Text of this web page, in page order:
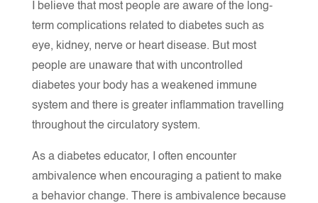
I believe that most people are aware of the long-
term complications related to diabetes such as
eye, kidney, nerve or heart disease. But most
people are unaware that with uncontrolled
diabetes your body has a weakened immune
system and there is greater inflammation travelling
throughout the circulatory system.
As a diabetes educator, I often encounter
ambivalence when encouraging a patient to make
a behavior change. There is ambivalence because